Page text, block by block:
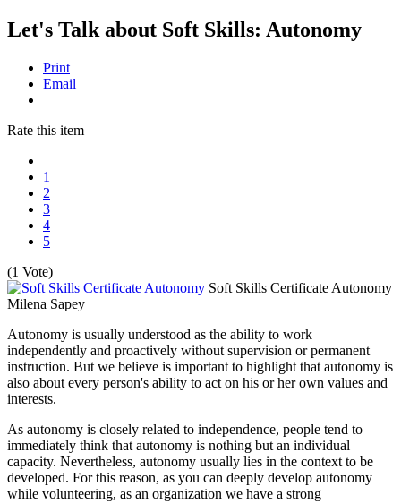
Let's Talk about Soft Skills: Autonomy
Print
Email
Rate this item
1
2
3
4
5
(1 Vote)
Soft Skills Certificate Autonomy
Milena Sapey
Autonomy is usually understood as the ability to work
independently and proactively without supervision or permanent
instruction. But we believe is important to highlight that autonomy is
also about every person's ability to act on his or her own values and
interests.
As autonomy is closely related to independence, people tend to
immediately think that autonomy is nothing but an individual
capacity. Nevertheless, autonomy usually lies in the context to be
developed. For this reason, as you can deeply develop autonomy
while volunteering, as an organization we have a strong